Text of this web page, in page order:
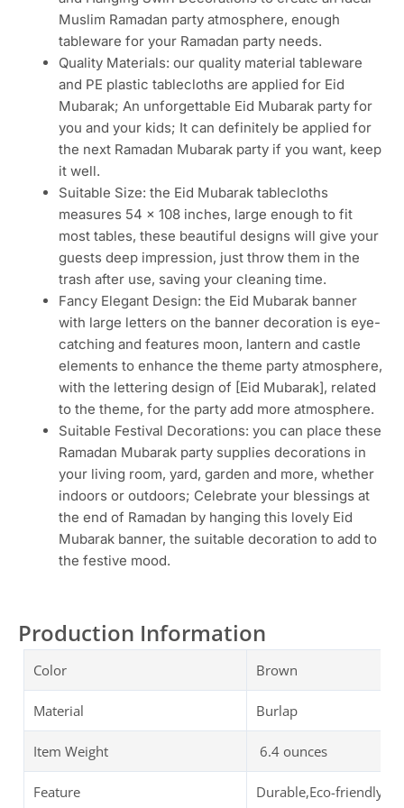
Muslim Ramadan party atmosphere, enough
tableware for your Ramadan party needs.
Quality Materials: our quality material tableware
and PE plastic tablecloths are applied for Eid
Mubarak; An unforgettable Eid Mubarak party for
you and your kids; It can definitely be applied for
the next Ramadan Mubarak party if you want, keep
it well.
Suitable Size: the Eid Mubarak tablecloths
measures 54 x 108 inches, large enough to fit
most tables, these beautiful designs will give your
guests deep impression, just throw them in the
trash after use, saving your cleaning time.
Fancy Elegant Design: the Eid Mubarak banner
with large letters on the banner decoration is eye-
catching and features moon, lantern and castle
elements to enhance the theme party atmosphere,
with the lettering design of [Eid Mubarak], related
to the theme, for the party add more atmosphere.
Suitable Festival Decorations: you can place these
Ramadan Mubarak party supplies decorations in
your living room, yard, garden and more, whether
indoors or outdoors; Celebrate your blessings at
the end of Ramadan by hanging this lovely Eid
Mubarak banner, the suitable decoration to add to
the festive mood.
Production Information
Color Brown
Material Burlap
Item Weight 6.4 ounces
Feature Durable,Eco-friendly